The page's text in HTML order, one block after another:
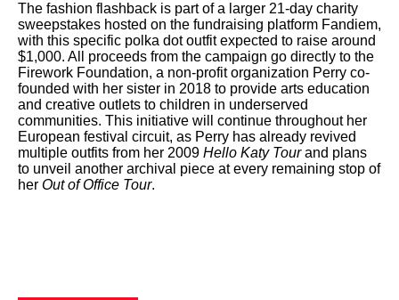
The fashion flashback is part of a larger 21-day charity
sweepstakes hosted on the fundraising platform Fandiem,
with this specific polka dot outfit expected to raise around
$1,000. All proceeds from the campaign go directly to the
Firework Foundation, a non-profit organization Perry co-
founded with her sister in 2018 to provide arts education
and creative outlets to children in underserved
communities. This initiative will continue throughout her
European festival circuit, as Perry has already revived
multiple outfits from her 2009 Hello Katy Tourand plans
to unveil another archival piece at every remaining stop of
her Out of Office Tour.